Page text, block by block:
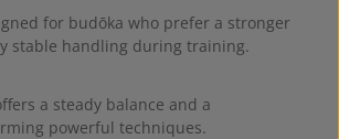
for budōka who prefer a stronger
stable handling during training.
a steady balance and a
powerful techniques.